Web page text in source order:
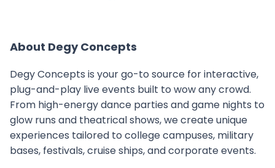
About Degy Concepts
Degy Concepts is your go-to source for interactive,
plug-and-play live events built to wow any crowd.
From high-energy dance parties and game nights to
glow runs and theatrical shows, we create unique
experiences tailored to college campuses, military
bases, festivals, cruise ships, and corporate events.